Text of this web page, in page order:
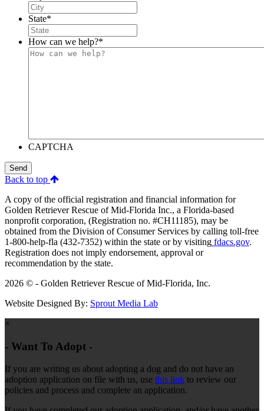
State*
How can we help?*
CAPTCHA
Send
Back to top
A copy of the official registration and financial information for
Golden Retriever Rescue of Mid-Florida Inc., a Florida-based
nonprofit corporation, (Registration no. #CH11185), may be
obtained from the Division of Consumer Services by calling toll-free
1-800-help-fla (432-7352) within the state or by visiting fdacs.gov.
Registration does not imply endorsement, approval or
recommendation by the state.
2026 © - Golden Retriever Rescue of Mid-Florida, Inc.
Website Designed By: Sprout Media Lab
×
- Want To Adopt -
If you are writing us about adopting a dog and do not have an
adoption application on file with us, use this link to review our
policies and process and complete an application.